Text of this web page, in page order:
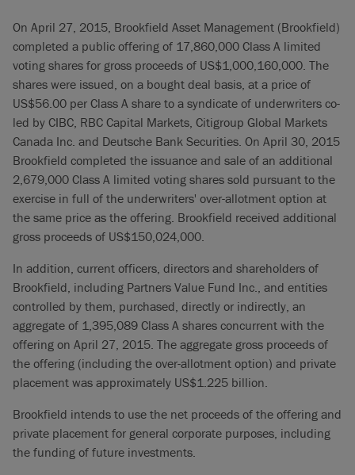
On April 27, 2015, Brookfield Asset Management (Brookfield)
completed a public offering of 17,860,000 Class A limited
voting shares for gross proceeds of US$1,000,160,000. The
shares were issued, on a bought deal basis, at a price of
US$56.00 per Class A share to a syndicate of underwriters co-
led by CIBC, RBC Capital Markets, Citigroup Global Markets
Canada Inc. and Deutsche Bank Securities. On April 30, 2015
Brookfield completed the issuance and sale of an additional
2,679,000 Class A limited voting shares sold pursuant to the
exercise in full of the underwriters' over-allotment option at
the same price as the offering. Brookfield received additional
gross proceeds of US$150,024,000.
In addition, current officers, directors and shareholders of
Brookfield, including Partners Value Fund Inc., and entities
controlled by them, purchased, directly or indirectly, an
aggregate of 1,395,089 Class A shares concurrent with the
offering on April 27, 2015. The aggregate gross proceeds of
the offering (including the over-allotment option) and private
placement was approximately US$1.225 billion.
Brookfield intends to use the net proceeds of the offering and
private placement for general corporate purposes, including
the funding of future investments.